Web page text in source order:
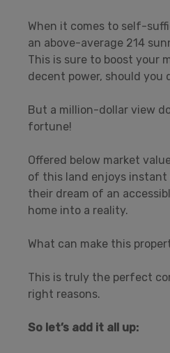
When it comes to self-
an above-average 214
This is sure to boost your
decent power, should you
But a million-dollar view
fortune!
Offered below market
of this land enjoys
their dream of an
home into a reality.
What can make this
This is truly the perfect
right reasons.
So let’s add it all up: